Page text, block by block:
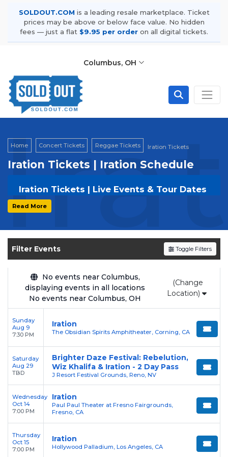
SOLDOUT.COM is a leading resale marketplace. Ticket
prices may be above or below face value. No hidden
fees — just a flat $9.95 per order on all digital tickets.
Columbus, OH
Home Concert Tickets Reggae Tickets Iration Tickets
Iration Tickets | Iration Schedule
Iration Tickets | Live Events & Tour Dates
Get your
upcoming shows, compare seating options,
and secure verified resale tickets for the most
in-demand performances and appearances.
Enjoy transparent pricing with
service feesand a simpleflat $9.95 delivery
feeon all digital orders. Every purchase is
ensuring your tickets are authentic and
Read More
Filter Events Toggle Filters
No events near Columbus,
displaying events in all locations
No events near Columbus, OH
(Change
Location)
Sunday
Aug 9
7:30 PM
Iration
The Obsidian Spirits Amphitheater, Corning, CA
Saturday
Aug 29
TBD
Brighter Daze Festival: Rebelution,
Wiz Khalifa & Iration - 2 Day Pass
J Resort Festival Grounds, Reno, NV
Wednesday
Oct 14
7:00 PM
Iration
Paul Paul Theater at Fresno Fairgrounds,
Fresno, CA
Thursday
Oct 15
7:00 PM
Iration
Hollywood Palladium, Los Angeles, CA